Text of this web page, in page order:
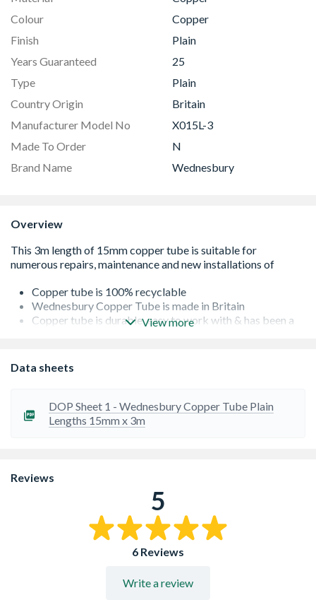
Colour
Copper
Finish
Plain
Years Guaranteed
25
Type
Plain
Country Origin
Britain
Manufacturer Model No
X015L-3
Made To Order
N
Brand Name
Wednesbury
Overview
Copper tube is 100% recyclable
Wednesbury Copper Tube is made in Britain
Copper tube is durable, easy to work with & has been a
anything that could contaminate the water supply
Kitemark approved
Copper resists heat, corrosion, pressure & fire
View more
Data sheets
DOP Sheet 1 - Wednesbury Copper Tube Plain
Lengths 15mm x 3m
Reviews
5
6 Reviews
Write a review